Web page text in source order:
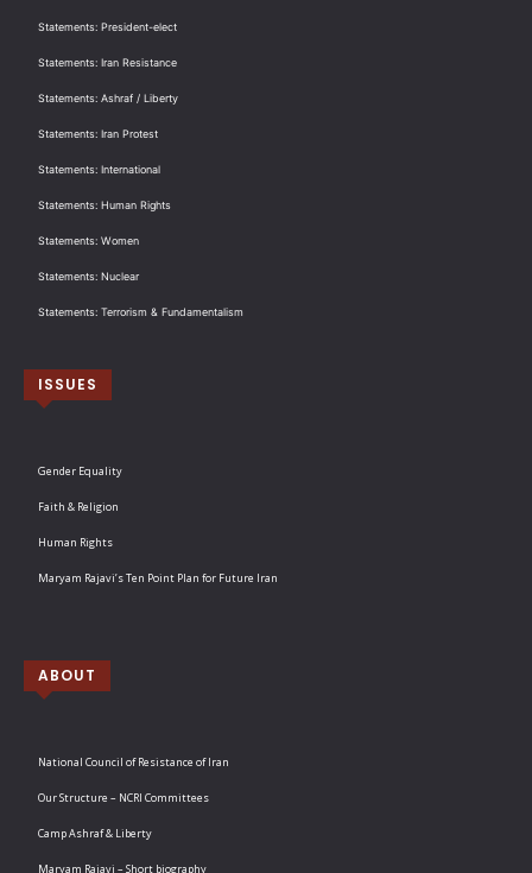
Statements: President-elect
Statements: Iran Resistance
Statements: Ashraf / Liberty
Statements: Iran Protest
Statements: International
Statements: Human Rights
Statements: Women
Statements: Nuclear
Statements: Terrorism & Fundamentalism
ISSUES
Gender Equality
Faith & Religion
Human Rights
Maryam Rajavi’s Ten Point Plan for Future Iran
ABOUT
National Council of Resistance of Iran
Our Structure – NCRI Committees
Camp Ashraf & Liberty
Maryam Rajavi – Short biography